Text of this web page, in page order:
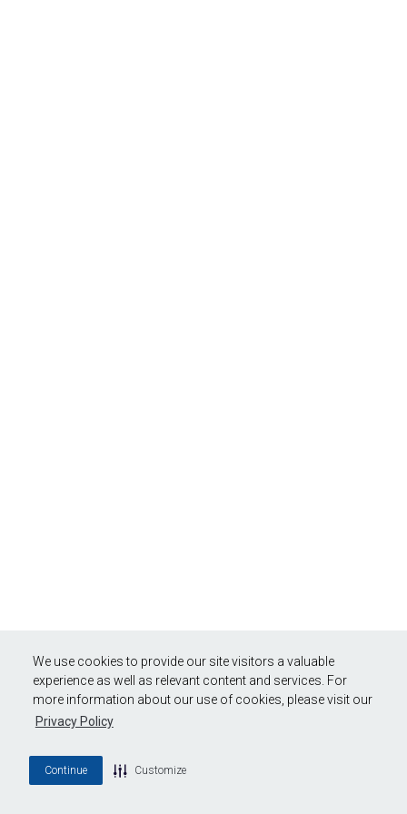
We use cookies to provide our site visitors a valuable
experience as well as relevant content and services. For
more information about our use of cookies, please visit our
Privacy Policy
Continue Customize